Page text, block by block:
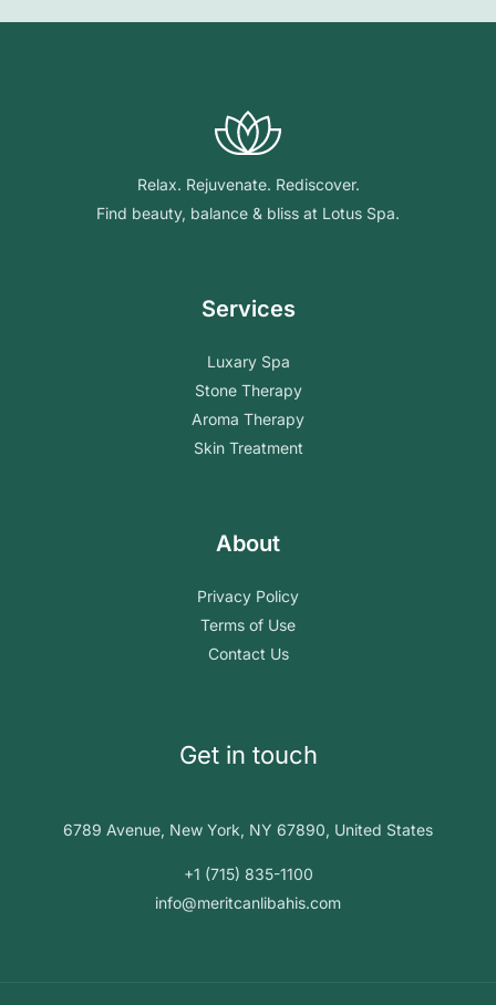
Relax. Rejuvenate. Rediscover.
Find beauty, balance & bliss at Lotus Spa.
Services
Luxary Spa
Stone Therapy
Aroma Therapy
Skin Treatment
About
Privacy Policy
Terms of Use
Contact Us
Get in touch
6789 Avenue, New York, NY 67890, United States
+1 (715) 835-1100
info@meritcanlibahis.com